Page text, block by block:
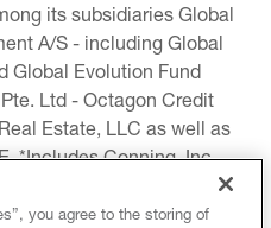
its subsidiaries Global
A/S - including Global
Global Evolution Fund
Ltd - Octagon Credit
Estate, LLC as well as
*Includes Conning, Inc.,
Limited, Conning Asia
Products, Inc.,
you agree to the storing of